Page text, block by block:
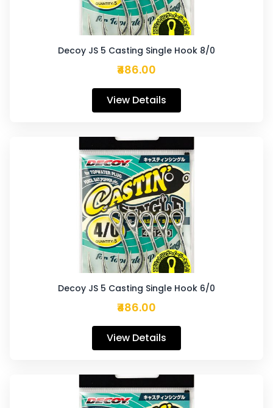
Decoy JS 5 Casting Single Hook 8/0
₹486.00
View Details
Decoy JS 5 Casting Single Hook 6/0
₹486.00
View Details